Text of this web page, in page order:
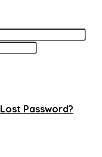
Lost Password?